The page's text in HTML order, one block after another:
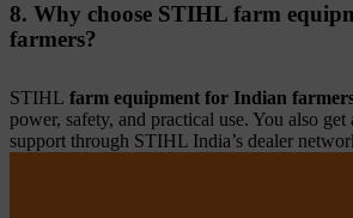
8. Why choose STIHL farm
farmers?
STIHL farm equipment for Indian
power, safety, and practical use. You also get
support through STIHL India’s dealer